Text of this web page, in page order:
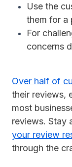
Use the
them for a
For
concerns
Over half of
their reviews,
most
reviews. Stay
your review
through the